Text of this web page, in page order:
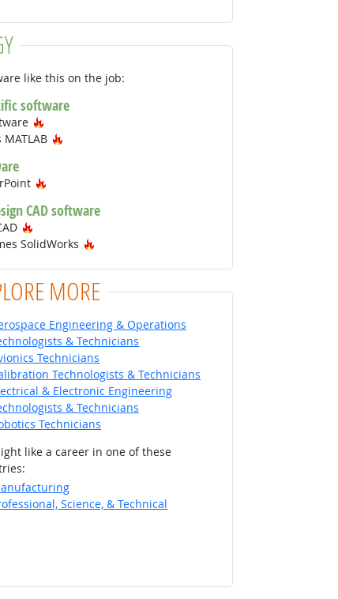
like this on the job:
software
CAD software
SolidWorks
MORE
Engineering & Operations
& Technicians
Technicians
Technologists & Technicians
& Electronic Engineering
& Technicians
Technicians
like a career in one of these
Science, & Technical